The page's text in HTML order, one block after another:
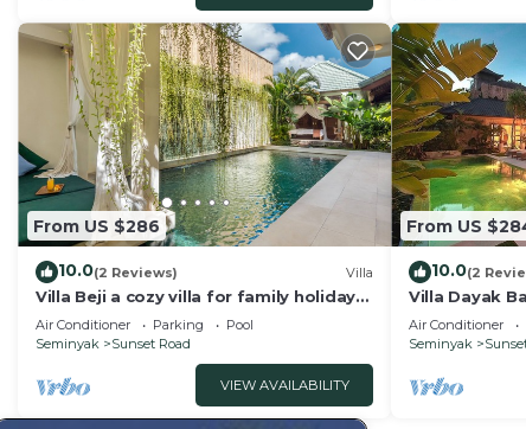
From US $286
10.0(2 Reviews) Villa
Villa Beji a cozy villa for family holiday
in central Seminyak
Air Conditioner Parking
Pool
Seminyak
Sunset Road
VIEW AVAILABILITY
From US
10.0(2
Villa Dayak
in the heart
Air Conditioner
Seminyak